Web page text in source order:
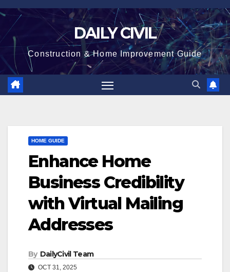
Skip
content
DAILY CIVIL
Construction & Home Improvement Guide
HOME GUIDE
Enhance Home
Business Credibility
with Virtual Mailing
Addresses
By DailyCivil Team
OCT 31, 2025